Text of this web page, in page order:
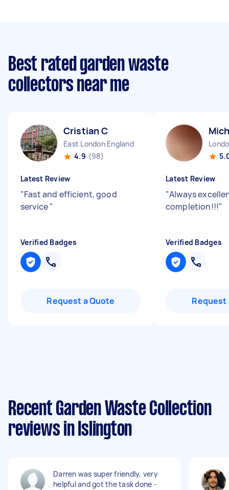
Best rated garden waste
collectors near me
Cristian C
East London England
4.9 (98)
Latest Review
"Fast and efficient, good
service"
Verified Badges
Request a Quote
Latest Review
"Always
completion!!!"
Verified Badges
Request
Recent Garden Waste Collection
reviews in Islington
Darren was super friendly, very
helpful and got the task done -